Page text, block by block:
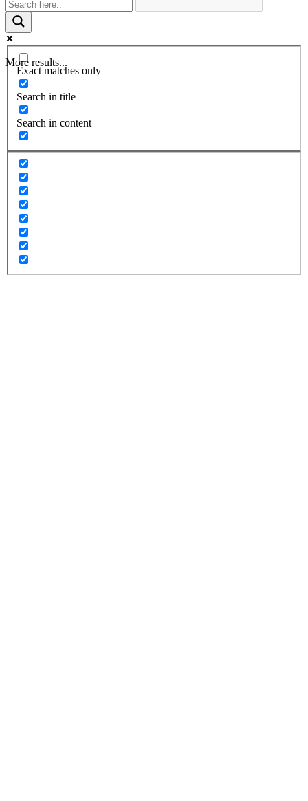
More results...
Exact matches only
Search in title
Search in content